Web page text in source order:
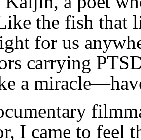
the fish that
for us
carrying
a
I came to feel